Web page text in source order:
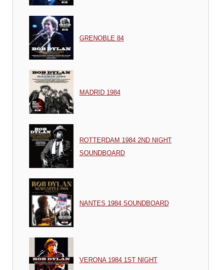
GRENOBLE 84
MADRID 1984
ROTTERDAM 1984 2ND NIGHT
SOUNDBOARD
NANTES 1984 SOUNDBOARD
VERONA 1984 1ST NIGHT